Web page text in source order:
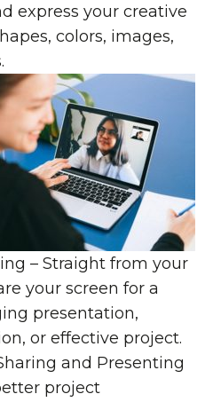
express your creative
colors, images,
– Straight from your
your screen for a
presentation,
or effective project.
and Presenting
project